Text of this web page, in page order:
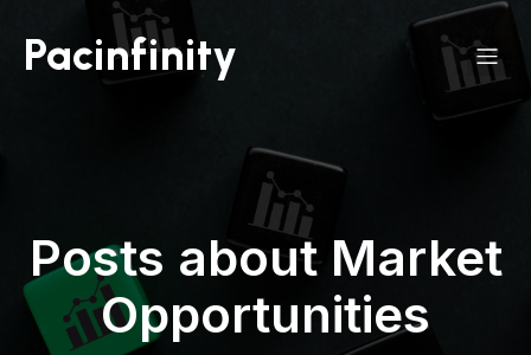
Pacinfinity
Posts about Market
Opportunities